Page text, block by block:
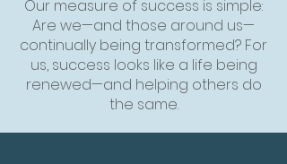
Our measure of success is simple:
Are we—and those around us—
continually being transformed? For
us, success looks like a life being
renewed—and helping others do
the same.